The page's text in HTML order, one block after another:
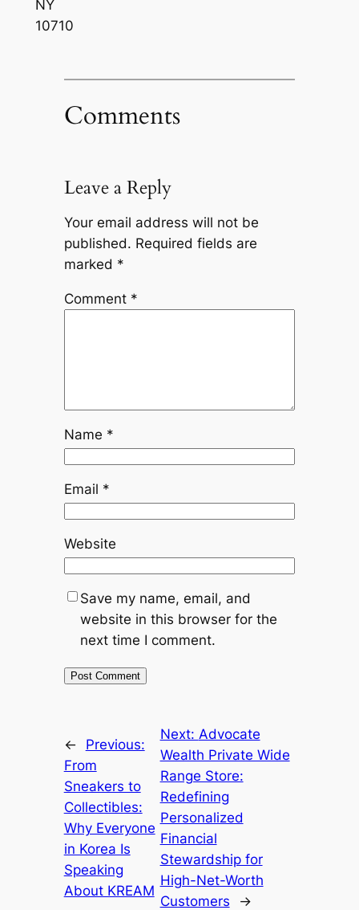
NY
10710
Comments
Leave a Reply
Your email address will not be
published. Required fields are
marked *
Comment *
Name *
Email *
Website
Save my name, email, and
website in this browser for the
next time I comment.
←
Previous:
From
Sneakers to
Collectibles:
Why Everyone
in Korea Is
Speaking
About KREAM
Next: Advocate
Wealth Private Wide
Range Store:
Redefining
Personalized
Financial
Stewardship for
High-Net-Worth
Customers
→